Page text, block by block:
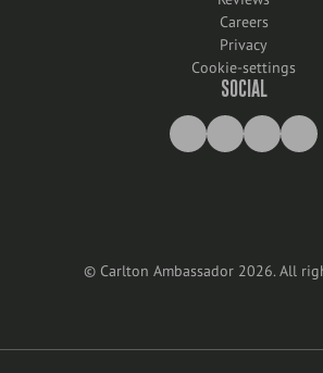
Careers
Privacy
Cookie-settings
SOCIAL
© Carlton Ambassador 2026.All